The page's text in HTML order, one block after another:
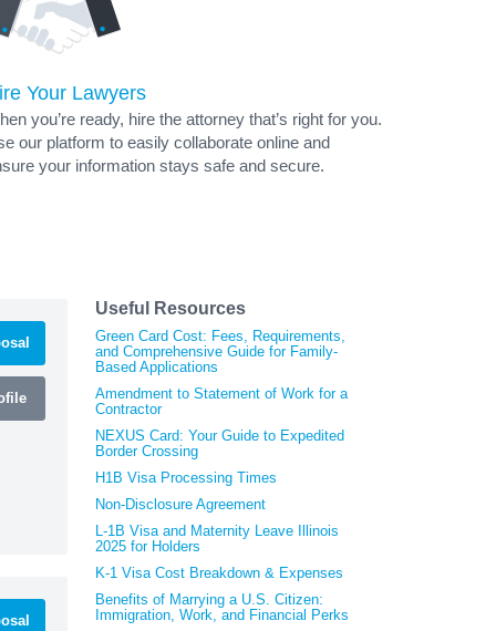
Your Lawyers
you’re ready, hire the attorney that’s right for you.
our platform to easily collaborate online and
your information stays safe and secure.
Useful Resources
Green Card Cost: Fees, Requirements,
and Comprehensive Guide for Family-
Based Applications
Amendment to Statement of Work for a
Contractor
NEXUS Card: Your Guide to Expedited
Border Crossing
H1B Visa Processing Times
Non-Disclosure Agreement
L-1B Visa and Maternity Leave Illinois
2025 for Holders
K-1 Visa Cost Breakdown & Expenses
Benefits of Marrying a U.S. Citizen:
Immigration, Work, and Financial Perks